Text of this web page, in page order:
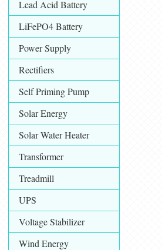
Lead Acid Battery
LiFePO4 Battery
Power Supply
Rectifiers
Self Priming Pump
Solar Energy
Solar Water Heater
Transformer
Treadmill
UPS
Voltage Stabilizer
Wind Energy